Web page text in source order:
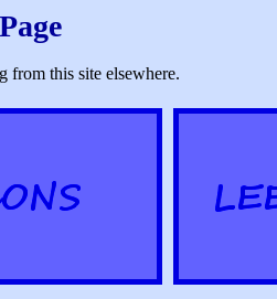
from this site elsewhere.